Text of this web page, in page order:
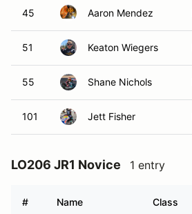
45 Aaron Mendez
51 Keaton Wiegers
55 Shane Nichols
101 Jett Fisher
LO206 JR1 Novice 1 entry
# Name Class